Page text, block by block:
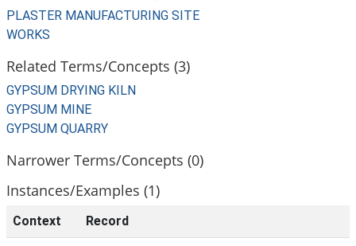
PLASTER MANUFACTURING SITE
WORKS
Related Terms/Concepts (3)
GYPSUM DRYING KILN
GYPSUM MINE
GYPSUM QUARRY
Narrower Terms/Concepts (0)
Instances/Examples (1)
Context Record